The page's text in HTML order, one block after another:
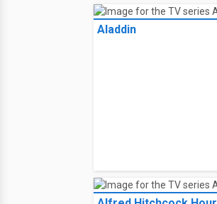
Aladdin